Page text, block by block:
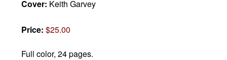
Cover: Keith Garvey
Price:$25.00
Full color, 24 pages.